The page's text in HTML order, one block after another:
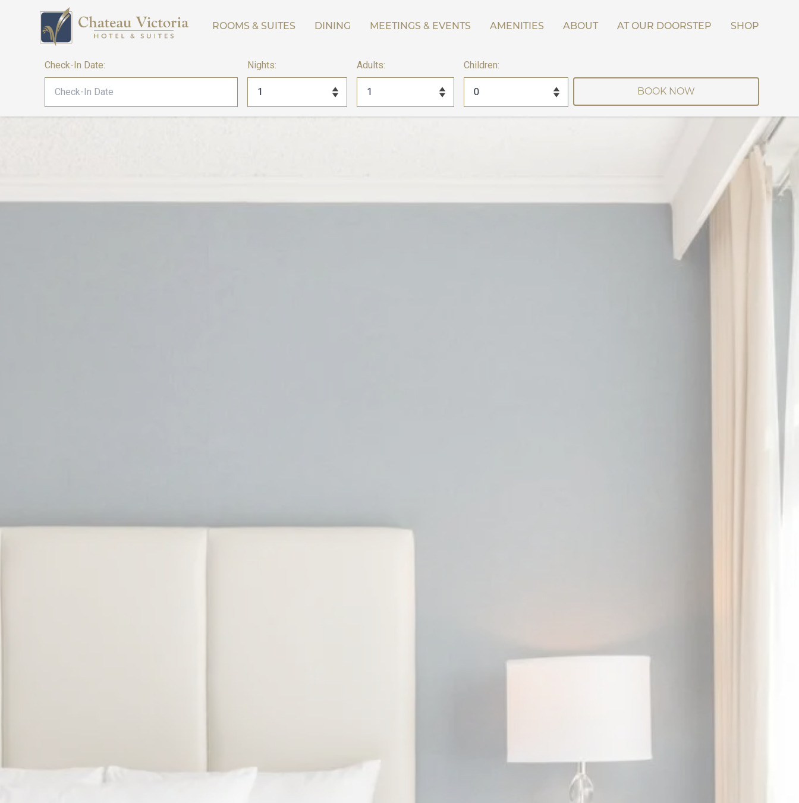
ROOMS & SUITES DINING MEETINGS & EVENTS AMENITIES ABOUT AT OUR DOORSTEP SHOP
Check-In Date: Nights: Adults: Children: